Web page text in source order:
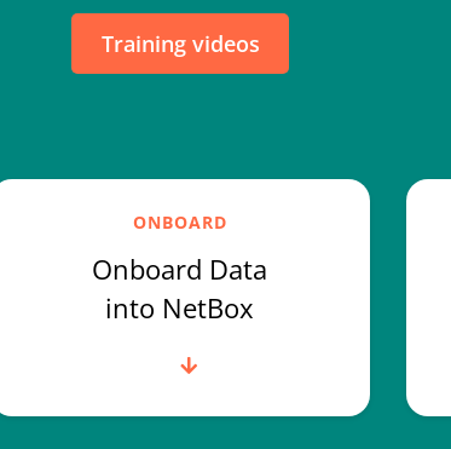
Training videos
ONBOARD
Onboard Data
into NetBox